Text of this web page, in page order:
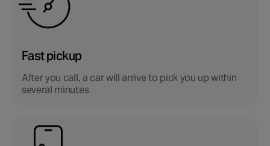
Fast pickup
After you call, a car will arrive to pick you up within
several minutes